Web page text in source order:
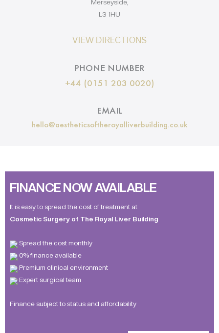
Merseyside,
L3 1HU
VIEW DIRECTIONS
PHONE NUMBER
+44 (0151 203 0020)
EMAIL
hello@aestheticsoftheroyalliverbuilding.co.uk
FINANCE NOW AVAILABLE
It is easy to spread the cost of treatment at
Cosmetic Surgery of The Royal Liver Building
Spread the cost monthly
0% finance available
Premium clinical environment
Expert surgical team
Finance subject to status and affordability